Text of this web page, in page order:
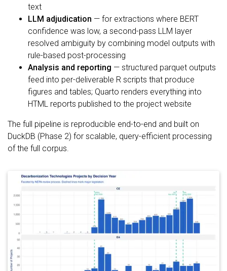
text
LLM adjudication — for extractions where BERT
confidence was low, a second-pass LLM layer
resolved ambiguity by combining model outputs with
rule-based post-processing
Analysis and reporting — structured parquet outputs
feed into per-deliverable R scripts that produce
figures and tables; Quarto renders everything into
HTML reports published to the project website
The full pipeline is reproducible end-to-end and built on
DuckDB (Phase 2) for scalable, query-efficient processing
of the full corpus.